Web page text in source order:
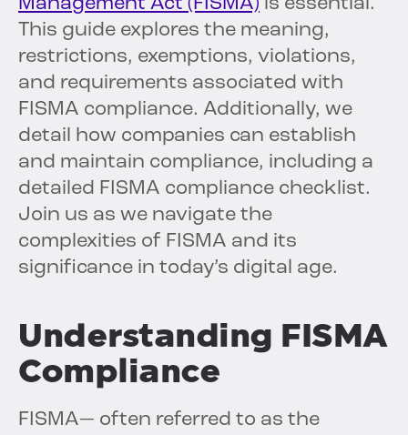
Management Act (FISMA) is essential.
This guide explores the meaning,
restrictions, exemptions, violations,
and requirements associated with
FISMA compliance. Additionally, we
detail how companies can establish
and maintain compliance, including a
detailed FISMA compliance checklist.
Join us as we navigate the
complexities of FISMA and its
significance in today’s digital age.
Understanding FISMA
Compliance
FISMA— often referred to as the